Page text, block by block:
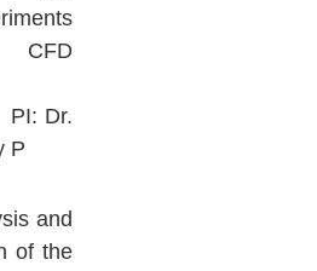
P
and
of the